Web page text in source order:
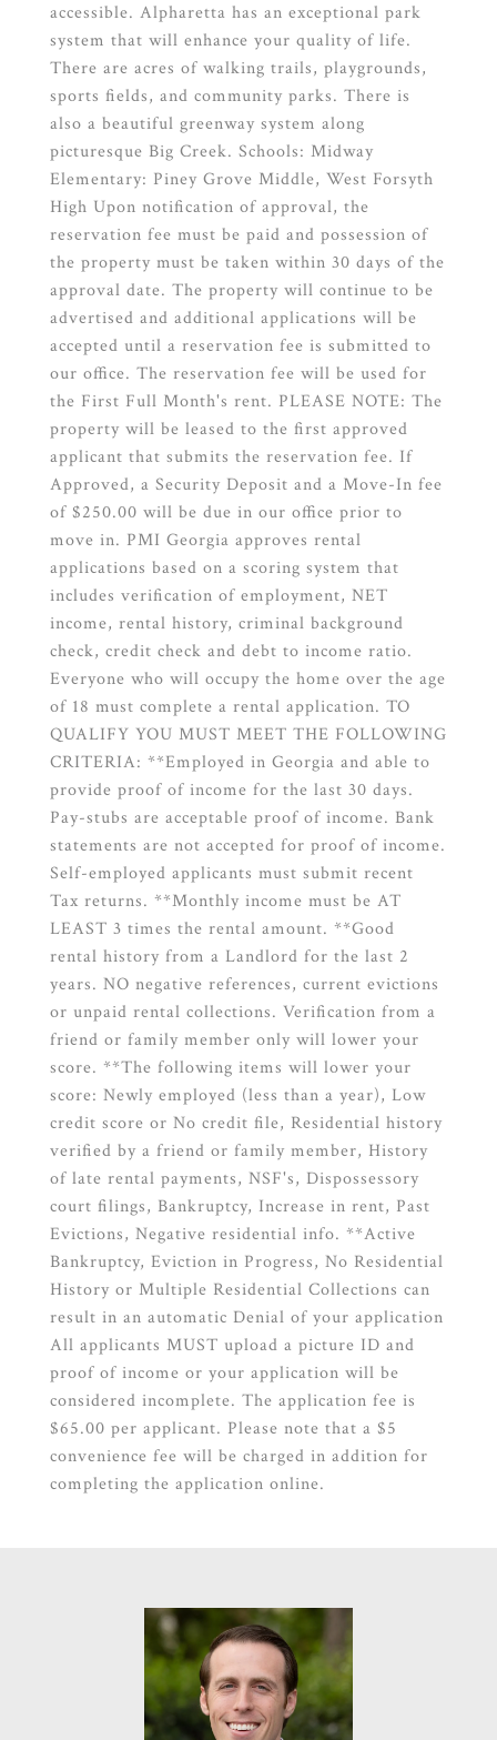
accessible. Alpharetta has an exceptional park
system that will enhance your quality of life.
There are acres of walking trails, playgrounds,
sports fields, and community parks. There is
also a beautiful greenway system along
picturesque Big Creek. Schools: Midway
Elementary: Piney Grove Middle, West Forsyth
High Upon notification of approval, the
reservation fee must be paid and possession of
the property must be taken within 30 days of the
approval date. The property will continue to be
advertised and additional applications will be
accepted until a reservation fee is submitted to
our office. The reservation fee will be used for
the First Full Month's rent. PLEASE NOTE: The
property will be leased to the first approved
applicant that submits the reservation fee. If
Approved, a Security Deposit and a Move-In fee
of $250.00 will be due in our office prior to
move in. PMI Georgia approves rental
applications based on a scoring system that
includes verification of employment, NET
income, rental history, criminal background
check, credit check and debt to income ratio.
Everyone who will occupy the home over the age
of 18 must complete a rental application. TO
QUALIFY YOU MUST MEET THE FOLLOWING
CRITERIA: **Employed in Georgia and able to
provide proof of income for the last 30 days.
Pay-stubs are acceptable proof of income. Bank
statements are not accepted for proof of income.
Self-employed applicants must submit recent
Tax returns. **Monthly income must be AT
LEAST 3 times the rental amount. **Good
rental history from a Landlord for the last 2
years. NO negative references, current evictions
or unpaid rental collections. Verification from a
friend or family member only will lower your
score. **The following items will lower your
score: Newly employed (less than a year), Low
credit score or No credit file, Residential history
verified by a friend or family member, History
of late rental payments, NSF's, Dispossessory
court filings, Bankruptcy, Increase in rent, Past
Evictions, Negative residential info. **Active
Bankruptcy, Eviction in Progress, No Residential
History or Multiple Residential Collections can
result in an automatic Denial of your application
All applicants MUST upload a picture ID and
proof of income or your application will be
considered incomplete. The application fee is
$65.00 per applicant. Please note that a $5
convenience fee will be charged in addition for
completing the application online.